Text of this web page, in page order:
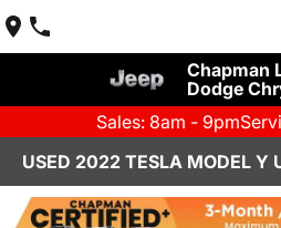
Chapman
Dodge
Sales: 8am - 9pm
USED 2022 TESLA MODEL Y